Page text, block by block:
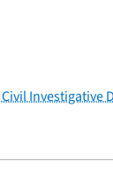
Investigative